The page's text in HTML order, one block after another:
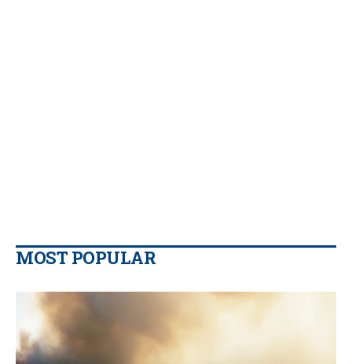
MOST POPULAR